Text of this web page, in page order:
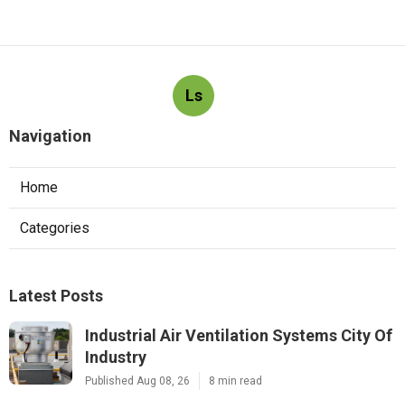
Ls
Navigation
Home
Categories
Latest Posts
Industrial Air Ventilation Systems City Of
Industry
Published Aug 08, 26 8 min read